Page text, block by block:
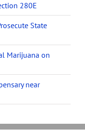
280E
State
Marijuana on
near